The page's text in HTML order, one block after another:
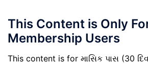
This Content is Only
Membership Users
This content is for માસિક પાસ (30